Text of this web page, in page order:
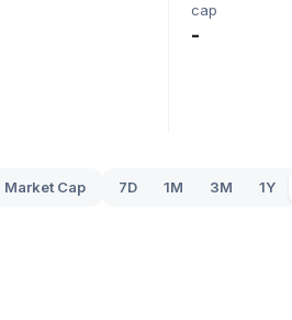
cap
-
Market Cap 7D 1M 3M 1Y